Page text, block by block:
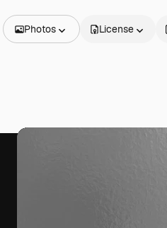
Photos
Videos
License
The creative